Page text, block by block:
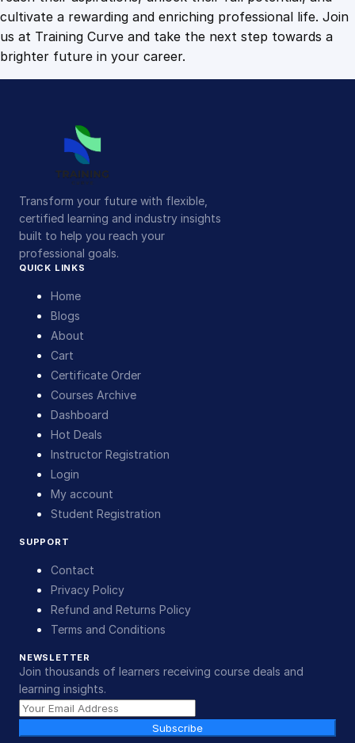
cultivate a rewarding and enriching professional life. Join
us at Training Curve and take the next step towards a
brighter future in your career.
Transform your future with flexible,
certified learning and industry insights
built to help you reach your
professional goals.
QUICK LINKS
Home
Blogs
About
Cart
Certificate Order
Courses Archive
Dashboard
Hot Deals
Instructor Registration
Login
My account
Student Registration
SUPPORT
Contact
Privacy Policy
Refund and Returns Policy
Terms and Conditions
NEWSLETTER
Join thousands of learners receiving course deals and
learning insights.
Subscribe